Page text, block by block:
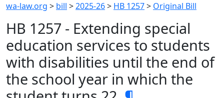
wa-law.org > bill >2025-26> HB 1257> Original Bill
HB 1257 - Extending special
education services to students
with disabilities until the end of
the school year in which the